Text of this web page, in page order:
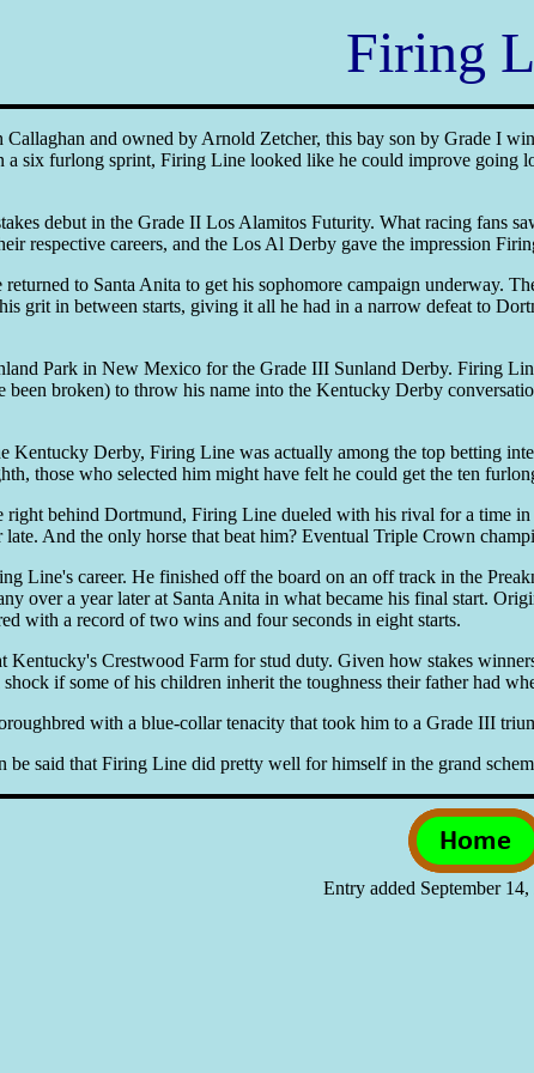
Firing
and owned by Arnold Zetcher, this bay son by Grade I
a six furlong sprint, Firing Line looked like he could improve
debut in the Grade II Los Alamitos Futurity. What racing fans
respective careers, and the Los Al Derby gave the impression
to Santa Anita to get his sophomore campaign underway.
grit in between starts, giving it all he had in a narrow defeat to
Park in New Mexico for the Grade III Sunland Derby. Firing
been broken) to throw his name into the Kentucky Derby
Kentucky Derby, Firing Line was actually among the top betting
those who selected him might have felt he could get the ten
behind Dortmund, Firing Line dueled with his rival for a time
And the only horse that beat him? Eventual Triple Crown
Line's career. He finished off the board on an off track in the
over a year later at Santa Anita in what became his final start.
with a record of two wins and four seconds in eight starts.
Kentucky's Crestwood Farm for stud duty. Given how stakes
if some of his children inherit the toughness their father had
with a blue-collar tenacity that took him to a Grade III
be said that Firing Line did pretty well for himself in the grand
Entry added September